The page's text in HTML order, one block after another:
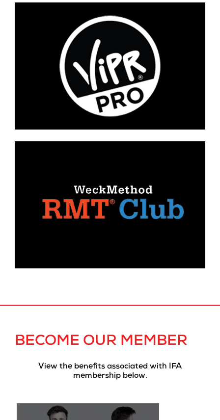
BECOME OUR MEMBER
View the benefits associated with IFA
membership below.